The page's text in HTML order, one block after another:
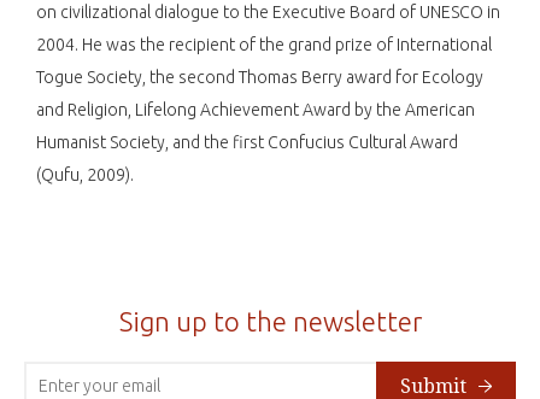
on civilizational dialogue to the Executive Board of UNESCO in
2004. He was the recipient of the grand prize of International
Togue Society, the second Thomas Berry award for Ecology
and Religion, Lifelong Achievement Award by the American
Humanist Society, and the first Confucius Cultural Award
(Qufu, 2009).
Sign up to the newsletter
Submit